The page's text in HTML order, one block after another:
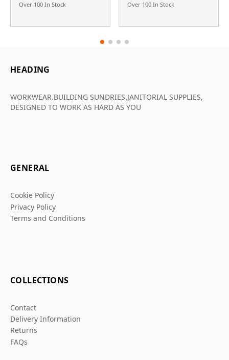
Over 100 In Stock Over 100 In Stock
HEADING
WORKWEAR.BUILDING SUNDRIES.JANITORIAL SUPPLIES,
DESIGNED TO WORK AS HARD AS YOU
GENERAL
Cookie Policy
Privacy Policy
Terms and Conditions
COLLECTIONS
Contact
Delivery Information
Returns
FAQs